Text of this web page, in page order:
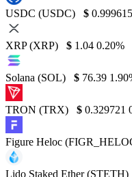
USDC (USDC) $ 0.999615
XRP (XRP) $ 1.04 0.20%
Solana (SOL) $ 76.39
TRON (TRX) $ 0.329721
Figure Heloc
Lido Staked Ether (STETH)